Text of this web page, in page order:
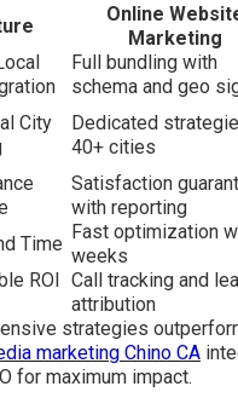
Online
Marketing
Full bundling with
schema and geo
City
Dedicated
40+ cities
Satisfaction
with reporting
Time
Fast optimization
weeks
ROI Call tracking and
attribution
strategies
marketing Chino CA
for maximum impact.